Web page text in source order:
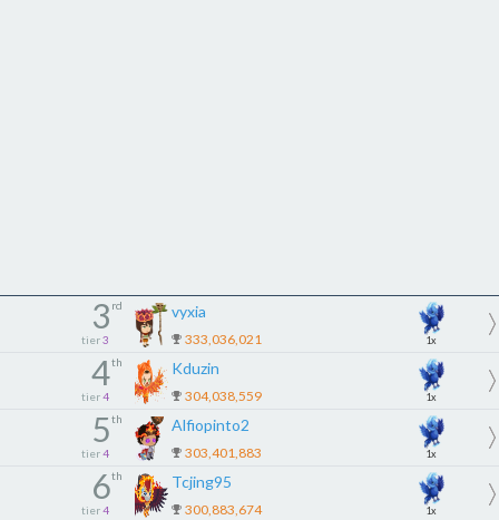
3 rd
tier 3
vyxia
333,036,021 1x
4th
tier 4
Kduzin
304,038,559 1x
5th
tier 4
Alfiopinto2
303,401,883 1x
6th
tier 4
Tcjing95
300,883,674 1x